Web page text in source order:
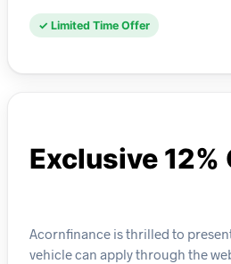
✓ Limited Time Offer
Exclusive
Acornfinance is thrilled to
vehicle can apply through the